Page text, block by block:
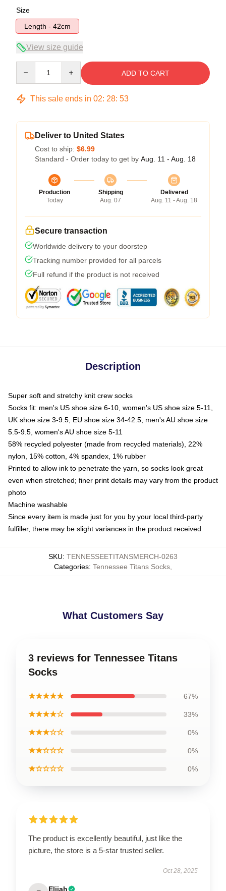
Size
Length - 42cm
View size guide
ADD TO CART
This sale ends in 02: 28: 52
Deliver to United States
Cost to ship: $6.99
Standard - Order today to get by Aug. 11 - Aug. 18
Production
Today
Shipping
Aug. 07
Delivered
Aug. 11 - Aug. 18
Secure transaction
Worldwide delivery to your doorstep
Tracking number provided for all parcels
Full refund if the product is not received
Description
Super soft and stretchy knit crew socks
Socks fit: men's US shoe size 6-10, women's US shoe size 5-11,
UK shoe size 3-9.5, EU shoe size 34-42.5, men's AU shoe size
5.5-9.5, women's AU shoe size 5-11
58% recycled polyester (made from recycled materials), 22%
nylon, 15% cotton, 4% spandex, 1% rubber
Printed to allow ink to penetrate the yarn, so socks look great
even when stretched; finer print details may vary from the product
photo
Machine washable
Since every item is made just for you by your local third-party
fulfiller, there may be slight variances in the product received
SKU: TENNESSEETITANSMERCH-0263
Categories: Tennessee Titans Socks
What Customers Say
3 reviews for Tennessee Titans
Socks
★★★★★ 67%
★★★★☆ 33%
★★★☆☆ 0%
★★☆☆☆ 0%
★☆☆☆☆ 0%
The product is excellently beautiful, just like the
picture, the store is a 5-star trusted seller.
Oct 28, 2025
Elijah